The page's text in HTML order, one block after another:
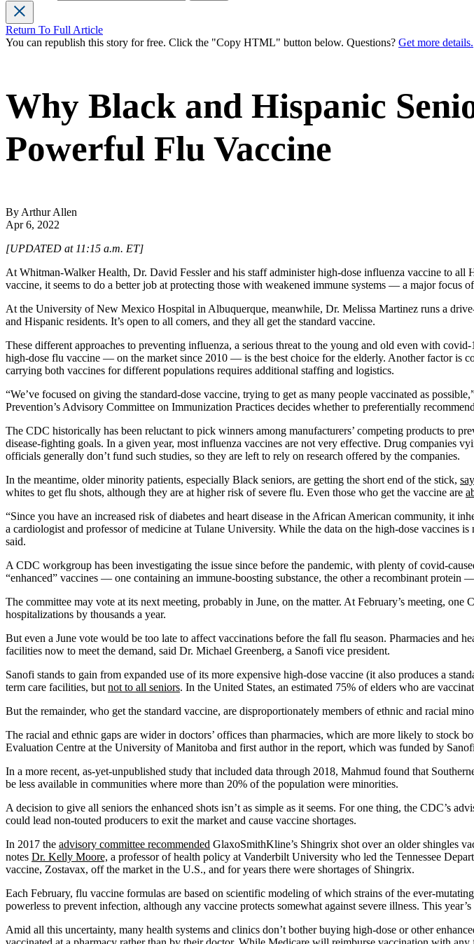
Return To Full Article
You can republish this story for free. Click the "Copy HTML" button below. Questions? Get more details.
Why Black and Hispanic
Powerful Flu Vaccine
By Arthur Allen
Apr 6, 2022
[UPDATED at 11:15 a.m. ET]
At Whitman-Walker Health, Dr. David Fessler and his staff administer high-dose influenza vaccine to
vaccine, it seems to do a better job at protecting those with weakened immune systems — a major focus
At the University of New Mexico Hospital in Albuquerque, meanwhile, Dr. Melissa Martinez runs a
and Hispanic residents. It’s open to all comers, and they all get the standard vaccine.
These different approaches to preventing influenza, a serious threat to the young and old even with
high-dose flu vaccine — on the market since 2010 — is the best choice for the elderly. Another factor is
carrying both vaccines for different populations requires additional staffing and logistics.
“We’ve focused on giving the standard-dose vaccine, trying to get as many people vaccinated as
Prevention’s Advisory Committee on Immunization Practices decides whether to preferentially
The CDC historically has been reluctant to pick winners among manufacturers’ competing products to
disease-fighting goals. In a given year, most influenza vaccines are not very effective. Drug companies
officials generally don’t fund such studies, so they are left to rely on research offered by the companies.
In the meantime, older minority patients, especially Black seniors, are getting the short end of the stick,
whites to get flu shots, although they are at higher risk of severe flu. Even those who get the vaccine are
“Since you have an increased risk of diabetes and heart disease in the African American community, it
a cardiologist and professor of medicine at Tulane University. While the data on the high-dose vaccines
said.
A CDC workgroup has been investigating the issue since before the pandemic, with plenty of covid-
“enhanced” vaccines — one containing an immune-boosting substance, the other a recombinant protein
The committee may vote at its next meeting, probably in June, on the matter. At February’s meeting,
hospitalizations by thousands a year.
But even a June vote would be too late to affect vaccinations before the fall flu season. Pharmacies and
facilities now to meet the demand, said Dr. Michael Greenberg, a Sanofi vice president.
Sanofi stands to gain from expanded use of its more expensive high-dose vaccine (it also produces a
term care facilities, but not to all seniors. In the United States, an estimated 75% of elders who are
But the remainder, who get the standard vaccine, are disproportionately members of ethnic and racial
The racial and ethnic gaps are wider in doctors’ offices than pharmacies, which are more likely to stock
Evaluation Centre at the University of Manitoba and first author in the report, which was funded by
In a more recent, as-yet-unpublished study that included data through 2018, Mahmud found that
be less available in communities where more than 20% of the population were minorities.
A decision to give all seniors the enhanced shots isn’t as simple as it seems. For one thing, the CDC’s
could lead non-touted producers to exit the market and cause vaccine shortages.
In 2017 the advisory committee recommended GlaxoSmithKline’s Shingrix shot over an older shingles
notes Dr. Kelly Moore, a professor of health policy at Vanderbilt University who led the Tennessee
vaccine, Zostavax, off the market in the U.S., and for years there were shortages of Shingrix.
Each February, flu vaccine formulas are based on scientific modeling of which strains of the ever-
powerless to prevent infection, although any vaccine protects somewhat against severe illness. This
Amid all this uncertainty, many health systems and clinics don’t bother buying high-dose or other